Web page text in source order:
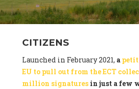
CITIZENS
Launched in February 2021, a
EU to pull out from the ECT
million signaturesin just a few